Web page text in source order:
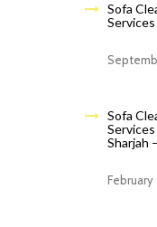
Sofa
Services
Sofa
Sharjah
February